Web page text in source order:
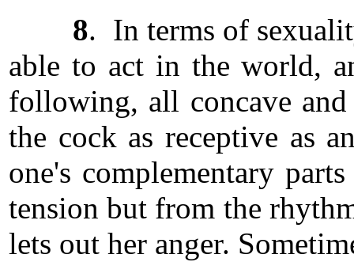
8. In terms of
able to act in the world,
following, all concave and
the cock as receptive as
one's complementary
tension but from the
lets out her anger.